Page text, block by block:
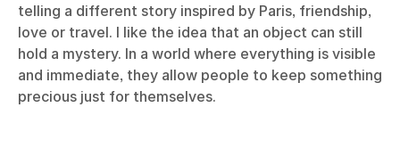
telling a different story inspired by Paris, friendship,
love or travel. I like the idea that an object can still
hold a mystery. In a world where everything is visible
and immediate, they allow people to keep something
precious just for themselves.